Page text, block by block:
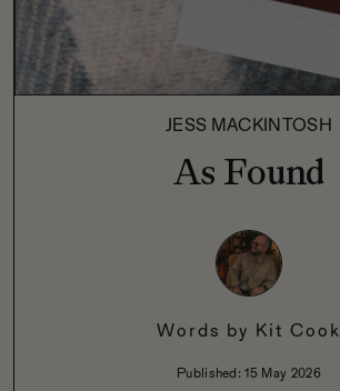
JESS MACKINTOSH
As Found
Words by Kit Cook
Published: 15 May 2026